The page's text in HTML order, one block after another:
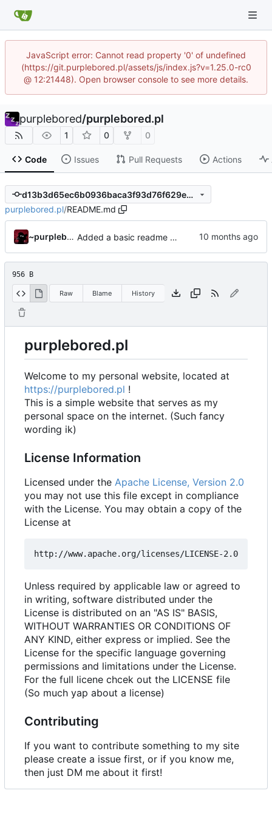
JavaScript error: Cannot read property '0' of undefined
(https://git.purplebored.pl/assets/js/index.js?v=1.25.0-rc0
@ 12:21448). Open browser console to see more details.
purplebored/purplebored.pl
1 0 0
Code Issues Pull Requests Actions
d13b3d65ec6b0936baca3f93d76f629eb06fa2e1
purplebored.pl/README.md
~purplebored Added a basic readme and robots file and created the sitemap.xml file.
956 B
Raw Blame History
purplebored.pl
Welcome to my personal website, located at
https://purplebored.pl !
This is a simple website that serves as my
personal space on the internet. (Such fancy
wording ik)
License Information
Licensed under the Apache License, Version 2.0
you may not use this file except in compliance
with the License. You may obtain a copy of the
License at
Unless required by applicable law or agreed to
in writing, software distributed under the
License is distributed on an "AS IS" BASIS,
WITHOUT WARRANTIES OR CONDITIONS OF
ANY KIND, either express or implied. See the
License for the specific language governing
permissions and limitations under the License.
For the full licene chcek out the LICENSE file
(So much yap about a license)
Contributing
If you want to contribute something to my site
please create a issue first, or if you know me,
then just DM me about it first!